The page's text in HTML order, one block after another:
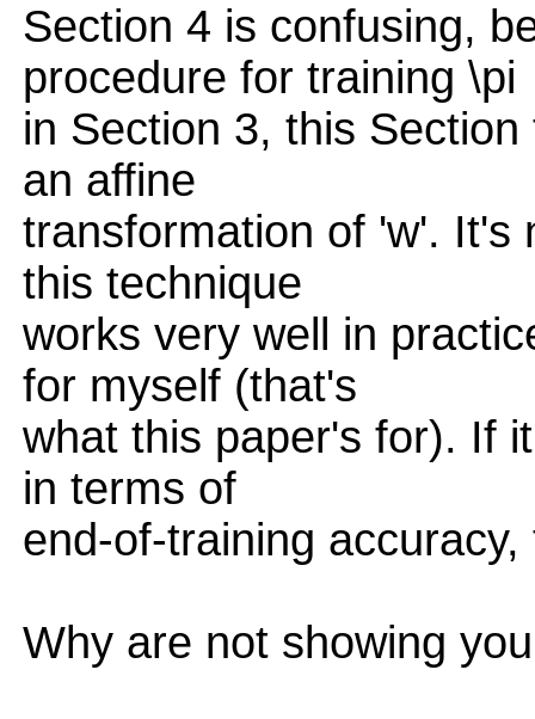
Section 4 is confusing,
procedure for training \pi
in Section 3, this
an affine
transformation of 'w'. It's
this technique
works very well in
for myself (that's
what this paper's for). If
in terms of
end-of-training
Why are not showing